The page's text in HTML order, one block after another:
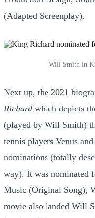
(Adapted Screenplay).
Will Smith in
Next up, the 2021
Richard which depicts
(played by Will Smith)
tennis players Venus and
nominations (totally
way). It was nominated
Music (Original Song),
movie also landed Will